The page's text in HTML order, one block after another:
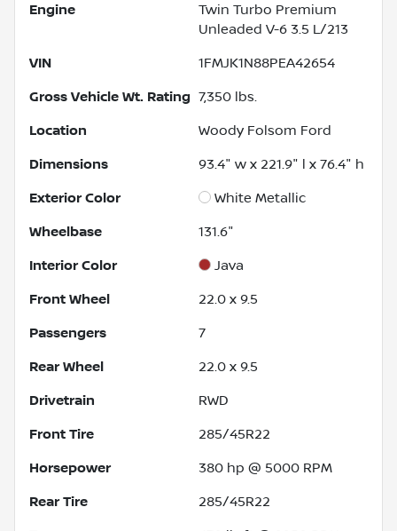
Engine
Twin Turbo Premium
Unleaded V-6 3.5 L/213
VIN 1FMJK1N88PEA42654
Gross Vehicle Wt. Rating 7,350 lbs.
Location Woody Folsom Ford
Dimensions 93.4" w x 221.9" l x 76.4" h
Exterior Color White Metallic
Wheelbase 131.6"
Interior Color Java
Front Wheel 22.0 x 9.5
Passengers 7
Rear Wheel 22.0 x 9.5
Drivetrain RWD
Front Tire 285/45R22
Horsepower 380 hp @ 5000 RPM
Rear Tire 285/45R22